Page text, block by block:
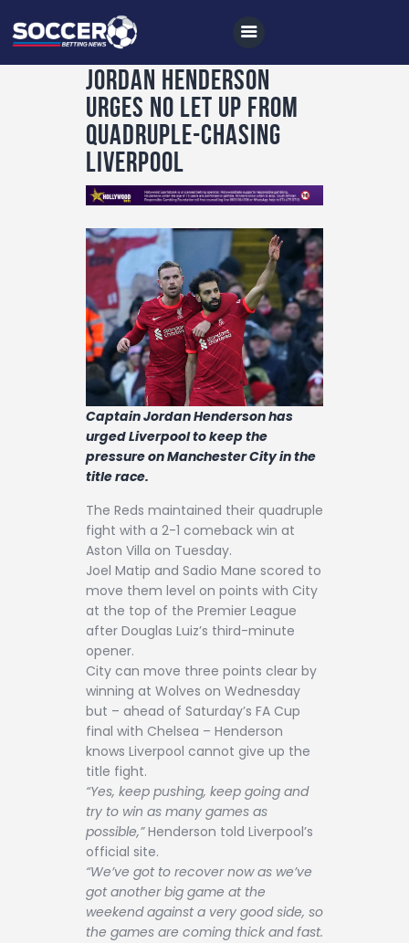
Home
All News
Betting Tips
Logs
Videos
Podcasts
Archives
Contact
Jordan Henderson
urges no let up from
quadruple-chasing
Liverpool
Captain Jordan Henderson has
urged Liverpool to keep the
pressure on Manchester City in the
title race.
The Reds maintained their quadruple
fight with a 2-1 comeback win at
Aston Villa on Tuesday.
Joel Matip and Sadio Mane scored to
move them level on points with City
at the top of the Premier League
after Douglas Luiz’s third-minute
opener.
City can move three points clear by
winning at Wolves on Wednesday
but – ahead of Saturday’s FA Cup
final with Chelsea – Henderson
knows Liverpool cannot give up the
title fight.
“Yes, keep pushing, keep going and
try to win as many games as
possible,”Henderson told Liverpool’s
official site.
“We’ve got to recover now as we’ve
got another big game at the
weekend against a very good side, so
the games are coming thick and fast.